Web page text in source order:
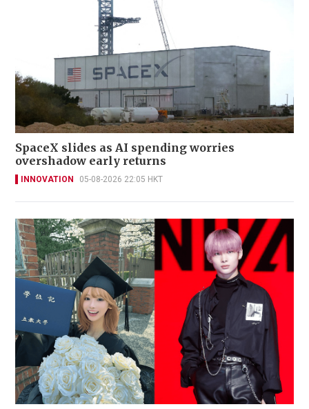
SpaceX slides as AI spending worries
overshadow early returns
INNOVATION 05-08-2026 22:05 HKT